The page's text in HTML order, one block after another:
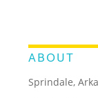
ABOUT
Sprindale,